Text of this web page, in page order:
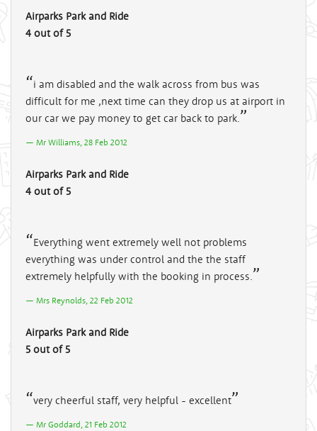
Airparks Park and Ride
4 out of 5
i am disabled and the walk across from bus was
difficult for me ,next time can they drop us at airport in
our car we pay money to get car back to park.
Mr Williams, 28 Feb 2012
Airparks Park and Ride
4 out of 5
Everything went extremely well not problems
everything was under control and the the staff
extremely helpfully with the booking in process.
Mrs Reynolds, 22 Feb 2012
Airparks Park and Ride
5 out of 5
very cheerful staff, very helpful - excellent
Mr Goddard, 21 Feb 2012